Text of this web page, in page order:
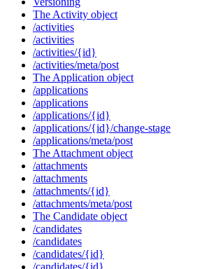
The Activity object
/activities
/activities
/activities/{id}
/activities/meta/post
The Application object
/applications
/applications
/applications/{id}
/applications/{id}/change-stage
/applications/meta/post
The Attachment object
/attachments
/attachments
/attachments/{id}
/attachments/meta/post
The Candidate object
/candidates
/candidates
/candidates/{id}